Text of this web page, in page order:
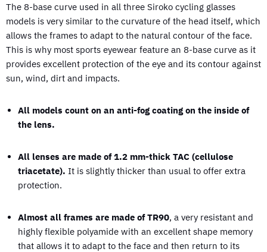
The 8-base curve used in all three Siroko cycling glasses
models is very similar to the curvature of the head itself, which
allows the frames to adapt to the natural contour of the face.
This is why most sports eyewear feature an 8-base curve as it
provides excellent protection of the eye and its contour against
sun, wind, dirt and impacts.
All models count on an anti-fog coating on the inside of
the lens.
All lenses are made of 1.2 mm-thick TAC (cellulose
triacetate). It is slightly thicker than usual to offer extra
protection.
Almost all frames are made of TR90, a very resistant and
highly flexible polyamide with an excellent shape memory
that allows it to adapt to the face and then return to its